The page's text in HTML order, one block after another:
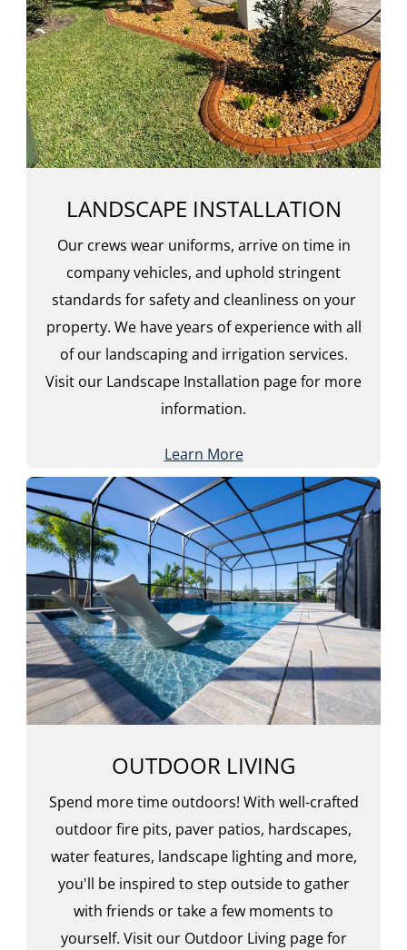
LANDSCAPE INSTALLATION
Our crews wear uniforms, arrive on time in
company vehicles, and uphold stringent
standards for safety and cleanliness on your
property. We have years of experience with all
of our landscaping and irrigation services.
Visit our Landscape Installation page for more
information.
Learn More
OUTDOOR LIVING
Spend more time outdoors! With well-crafted
outdoor fire pits, paver patios, hardscapes,
water features, landscape lighting and more,
you'll be inspired to step outside to gather
with friends or take a few moments to
yourself. Visit our Outdoor Living page for